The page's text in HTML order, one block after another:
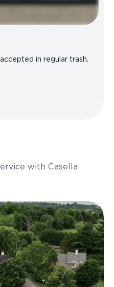
in regular trash.
with Casella